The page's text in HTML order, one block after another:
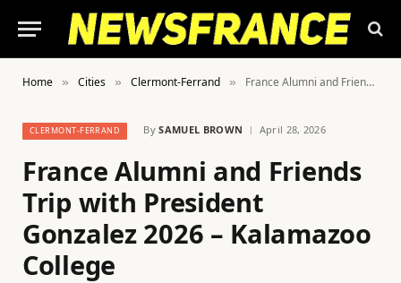
Home » Cities » Clermont-Ferrand » France Alumni and Friends Trip with President Gonzalez 2026 – Kalamazoo College
CLERMONT-FERRAND By SAMUEL BROWN April 28, 2026
France Alumni and Friends
Trip with President
Gonzalez 2026 – Kalamazoo
College